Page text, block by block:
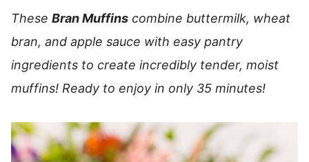
These Bran Muffins combine buttermilk, wheat
bran, and apple sauce with easy pantry
ingredients to create incredibly tender, moist
muffins! Ready to enjoy in only 35 minutes!